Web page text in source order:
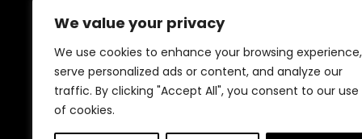
We value your privacy
We use cookies to enhance your browsing experience,
serve personalized ads or content, and analyze our
traffic. By clicking "Accept All", you consent to our use
of cookies.
We created this platform to help people find the best
deals available online without wasting time searching
multiple websites. We carefully select valuable offers,
focus on genuine savings, and make smart shopping
simple, fast, and trustworthy for everyone.